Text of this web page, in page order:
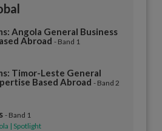
Angola General Business
Abroad - Band 1
Timor-Leste General
Based Abroad - Band 2
- Band 1
| Spotlight